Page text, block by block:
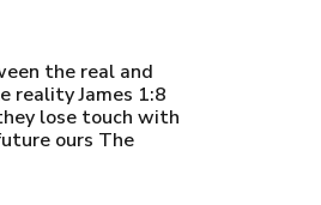
the real and
reality James 1:8
lose touch with
ours The